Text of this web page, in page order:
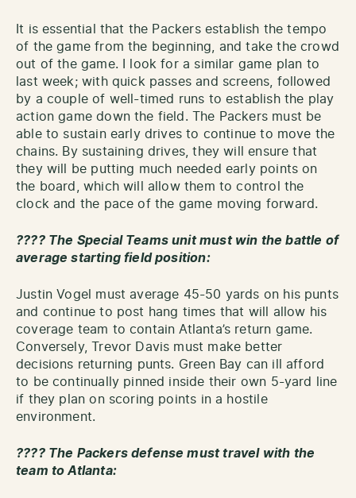
It is essential that the Packers establish the tempo
of the game from the beginning, and take the crowd
out of the game. I look for a similar game plan to
last week; with quick passes and screens, followed
by a couple of well-timed runs to establish the play
action game down the field. The Packers must be
able to sustain early drives to continue to move the
chains. By sustaining drives, they will ensure that
they will be putting much needed early points on
the board, which will allow them to control the
clock and the pace of the game moving forward.
???? The Special Teams unit must win the battle of
average starting field position:
Justin Vogel must average 45-50 yards on his punts
and continue to post hang times that will allow his
coverage team to contain Atlanta’s return game.
Conversely, Trevor Davis must make better
decisions returning punts. Green Bay can ill afford
to be continually pinned inside their own 5-yard line
if they plan on scoring points in a hostile
environment.
???? The Packers defense must travel with the
team to Atlanta: